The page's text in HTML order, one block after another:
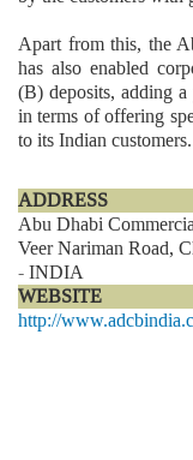
Apart from this, the
has also enabled
(B) deposits, adding
in terms of offering
to its Indian customers.
ADDRESS
Abu Dhabi
Veer Nariman Road,
- INDIA
WEBSITE
http://